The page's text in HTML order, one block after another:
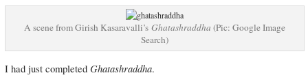
A scene from Girish Kasaravalli’s Ghatashraddha (Pic: Google Image
Search)
I had just completed Ghatashraddha.